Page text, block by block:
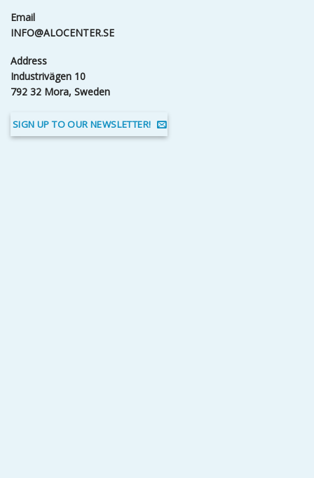
Email
INFO@ALOCENTER.SE
Address
Industrivägen 10
792 32 Mora, Sweden
SIGN UP TO OUR NEWSLETTER!